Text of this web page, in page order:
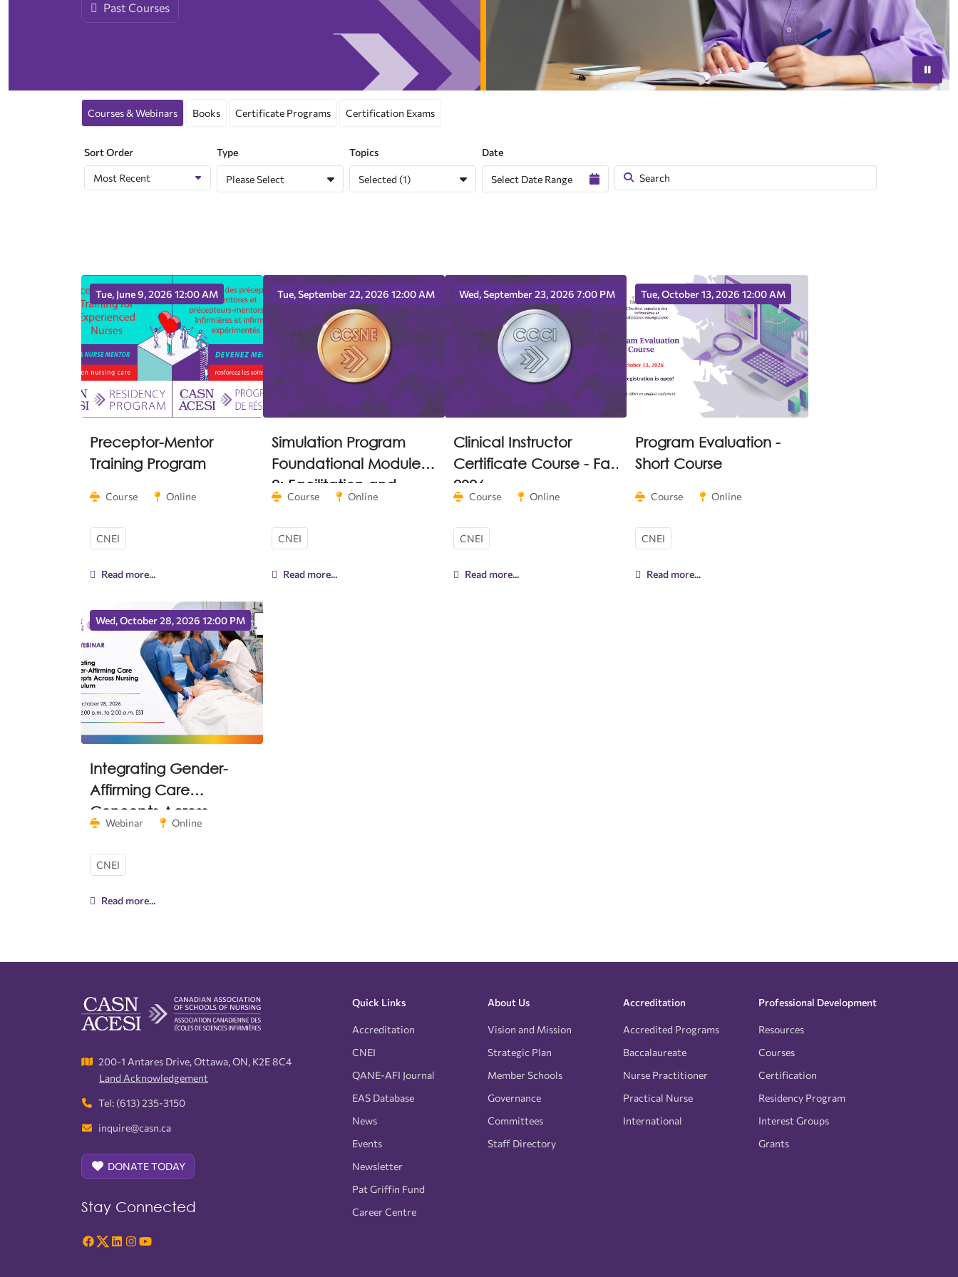
Interest Groups
Past Courses
Courses & Webinars Books Certificate Programs Certification Exams
Sort Order Type
Please Select
Topics
Selected (1)
Date
Tue, June 9, 2026 12:00 AM
Preceptor-Mentor
Training Program
Course Online
CNEI
Read more...
Tue, September 22, 2026 12:00 AM
Simulation Program
Foundational Module
2: Facilitation and
Implementation
Course Online
CNEI
Read more...
Wed, September 23, 2026 7:00 PM
Clinical Instructor
Certificate Course - Fall
2026
Course Online
CNEI
Read more...
Tue, October 13, 2026 12:00 AM
Program Evaluation -
Short Course
Course Online
CNEI
Read more...
Wed, October 28, 2026 12:00 PM
Integrating Gender-
Affirming Care
Concepts Across
Nursing Curriculum
Webinar Online
CNEI
Read more...
200-1 Antares Drive, Ottawa, ON, K2E 8C4
Land Acknowledgement
Tel: (613) 235-3150
inquire@casn.ca
DONATE TODAY
Stay Connected
Quick Links
Accreditation
CNEI
QANE-AFI Journal
EAS Database
News
Events
Newsletter
Pat Griffin Fund
Career Centre
About Us
Vision and Mission
Strategic Plan
Member Schools
Governance
Committees
Staff Directory
Accreditation
Accredited Programs
Baccalaureate
Nurse Practitioner
Practical Nurse
International
Professional Development
Resources
Courses
Certification
Residency Program
Interest Groups
Grants